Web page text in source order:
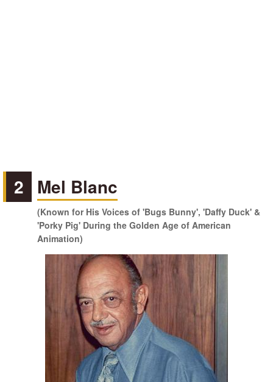
2 Mel Blanc
(Known for His Voices of 'Bugs Bunny', 'Daffy Duck' &
'Porky Pig' During the Golden Age of American
Animation)